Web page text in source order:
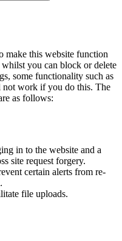
make this website function
you can block or delete
some functionality such as
not work if you do this. The
as follows:
in to the website and a
site request forgery.
certain alerts from re-
file uploads.